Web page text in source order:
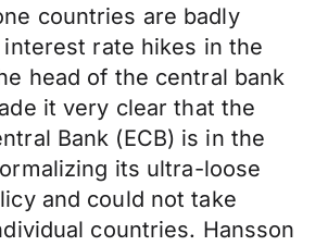
countries are badly
rate hikes in the
head of the central bank
it very clear that the
Bank (ECB) is in the
its ultra-loose
and could not take
countries. Hansson